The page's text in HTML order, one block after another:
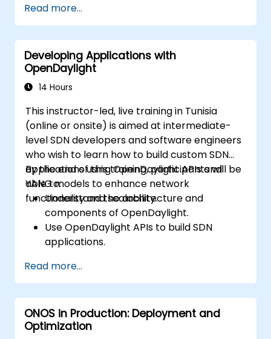
Troubleshoot and resolve common issues
in SDN deployments.
Monitor and maintain OpenDaylight
environments for long-term stability.
Scale OpenDaylight deployments to
meet growing network demands.
Read more...
Developing Applications with
OpenDaylight
14 Hours
This instructor-led, live training in Tunisia
(online or onsite) is aimed at intermediate-
level SDN developers and software engineers
who wish to learn how to build custom SDN
applications using OpenDaylight APIs and
YANG models to enhance network
functionality and scalability.
By the end of this training, participants will be
able to:
Understand the architecture and
components of OpenDaylight.
Use OpenDaylight APIs to build SDN
applications.
network customization.
Deploy, test, and debug custom
applications in an OpenDaylight
environment.
Integrate OpenDaylight with external
Read more...
ONOS in Production: Deployment and
Optimization